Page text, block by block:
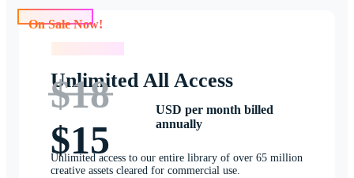
Unlimited All Access
$18
$15
USD per month billed
annually
Unlimited access to our entire library of over 65 million
creative assets cleared for commercial use.